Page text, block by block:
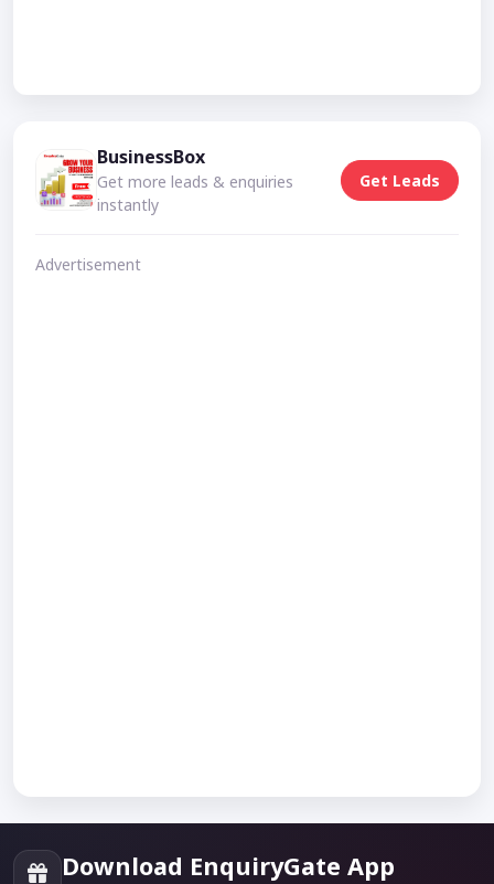
BusinessBox
Get more leads & enquiries
instantly
Get Leads
Advertisement
Download EnquiryGate App